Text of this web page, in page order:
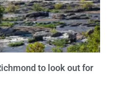
to look out for